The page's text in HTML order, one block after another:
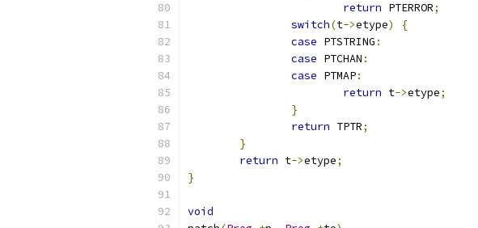
return PTERROR;
switch(t->etype)
{
case PTSTRING :
case PTCHAN :
case PTMAP:
return t->etype;
}
return TPTR;
}
return t->etype;
}
void